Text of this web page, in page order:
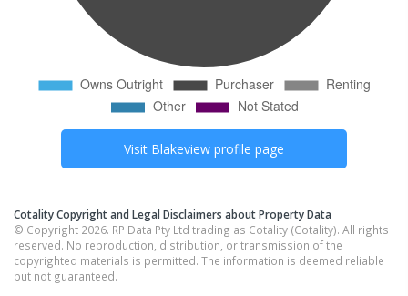
Visit Blakeview profile page
Cotality Copyright and Legal Disclaimers about Property Data
© Copyright 2026. RP Data Pty Ltd trading as Cotality (Cotality). All rights
reserved. No reproduction, distribution, or transmission of the
copyrighted materials is permitted. The information is deemed reliable
but not guaranteed.